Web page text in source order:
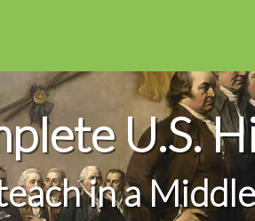
U.S.
in a